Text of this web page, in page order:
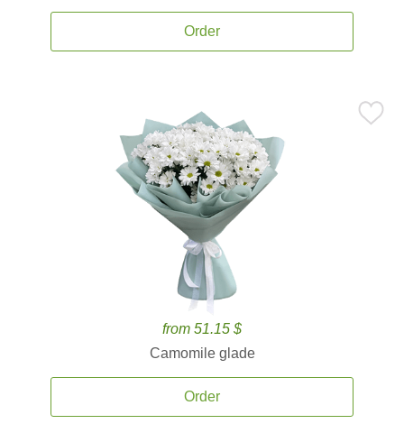
Order
from 51.15 $
Camomile glade
Order